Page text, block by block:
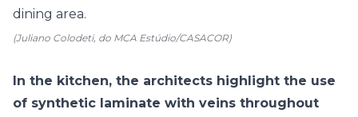
(Juliano Colodeti, do MCA Estúdio/CASACOR)
In the kitchen, the architects highlight the use
of synthetic laminate with veins throughout